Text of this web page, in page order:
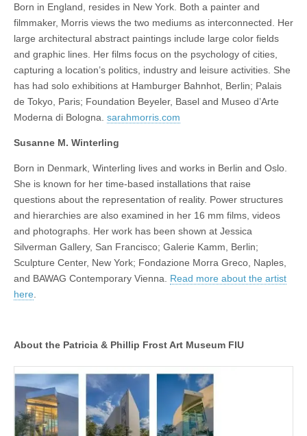
Born in England, resides in New York. Both a painter and
filmmaker, Morris views the two mediums as interconnected. Her
large architectural abstract paintings include large color fields
and graphic lines. Her films focus on the psychology of cities,
capturing a location’s politics, industry and leisure activities. She
has had solo exhibitions at Hamburger Bahnhot, Berlin; Palais
de Tokyo, Paris; Foundation Beyeler, Basel and Museo d’Arte
Moderna di Bologna. sarahmorris.com
Susanne M. Winterling
Born in Denmark, Winterling lives and works in Berlin and Oslo.
She is known for her time-based installations that raise
questions about the representation of reality. Power structures
and hierarchies are also examined in her 16 mm films, videos
and photographs. Her work has been shown at Jessica
Silverman Gallery, San Francisco; Galerie Kamm, Berlin;
Sculpture Center, New York; Fondazione Morra Greco, Naples,
and BAWAG Contemporary Vienna. Read more about the artist
here.
About the Patricia & Phillip Frost Art Museum FIU